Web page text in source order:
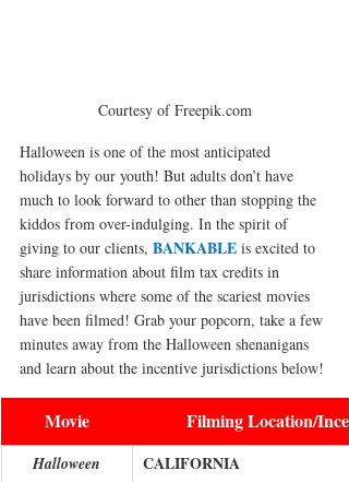
Courtesy of Freepik.com
Halloween is one of the most anticipated
holidays by our youth! But adults don’t have
much to look forward to other than stopping the
kiddos from over-indulging. In the spirit of
giving to our clients, BANKABLE is excited to
share information about film tax credits in
jurisdictions where some of the scariest movies
have been filmed! Grab your popcorn, take a few
minutes away from the Halloween shenanigans
and learn about the incentive jurisdictions below!
Movie Filming Location/
Halloween
CALIFORNIA